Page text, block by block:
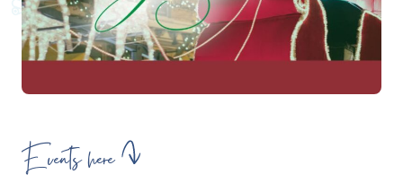
Events here